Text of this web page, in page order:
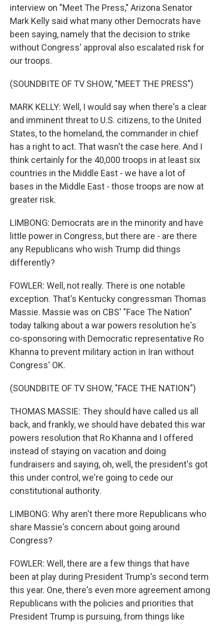
interview on "Meet The Press," Arizona Senator
Mark Kelly said what many other Democrats have
been saying, namely that the decision to strike
without Congress' approval also escalated risk for
our troops.
(SOUNDBITE OF TV SHOW, "MEET THE PRESS")
MARK KELLY: Well, I would say when there's a clear
and imminent threat to U.S. citizens, to the United
States, to the homeland, the commander in chief
has a right to act. That wasn't the case here. And I
think certainly for the 40,000 troops in at least six
countries in the Middle East - we have a lot of
bases in the Middle East - those troops are now at
greater risk.
LIMBONG: Democrats are in the minority and have
little power in Congress, but there are - are there
any Republicans who wish Trump did things
differently?
FOWLER: Well, not really. There is one notable
exception. That's Kentucky congressman Thomas
Massie. Massie was on CBS' "Face The Nation"
today talking about a war powers resolution he's
co-sponsoring with Democratic representative Ro
Khanna to prevent military action in Iran without
Congress' OK.
(SOUNDBITE OF TV SHOW, "FACE THE NATION")
THOMAS MASSIE: They should have called us all
back, and frankly, we should have debated this war
powers resolution that Ro Khanna and I offered
instead of staying on vacation and doing
fundraisers and saying, oh, well, the president's got
this under control, we're going to cede our
constitutional authority.
LIMBONG: Why aren't there more Republicans who
share Massie's concern about going around
Congress?
FOWLER: Well, there are a few things that have
been at play during President Trump's second term
this year. One, there's even more agreement among
Republicans with the policies and priorities that
President Trump is pursuing, from things like